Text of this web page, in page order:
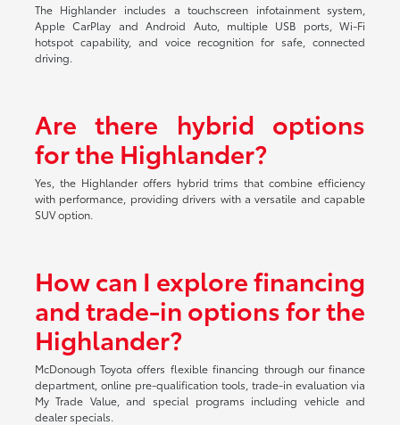
The Highlander includes a touchscreen infotainment system,
Apple CarPlay and Android Auto, multiple USB ports, Wi-Fi
hotspot capability, and voice recognition for safe, connected
driving.
Are there hybrid options
for the Highlander?
Yes, the Highlander offers hybrid trims that combine efficiency
with performance, providing drivers with a versatile and capable
SUV option.
How can I explore financing
and trade-in options for the
Highlander?
McDonough Toyota offers flexible financing through our finance
department, online pre-qualification tools, trade-in evaluation via
My Trade Value, and special programs including vehicle and
dealer specials.